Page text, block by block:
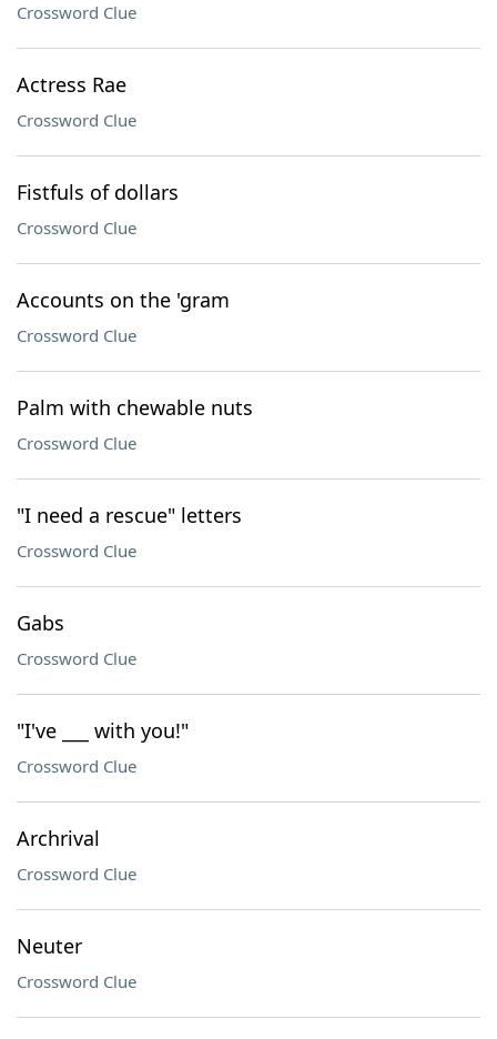
Crossword Clue
Actress Rae
Crossword Clue
Fistfuls of dollars
Crossword Clue
Accounts on the 'gram
Crossword Clue
Palm with chewable nuts
Crossword Clue
"I need a rescue" letters
Crossword Clue
Gabs
Crossword Clue
"I've ___ with you!"
Crossword Clue
Archrival
Crossword Clue
Neuter
Crossword Clue